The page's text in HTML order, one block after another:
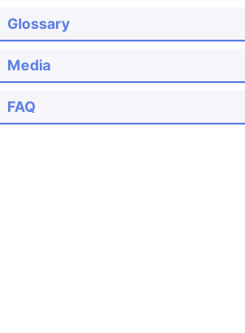
Glossary
Media
FAQ